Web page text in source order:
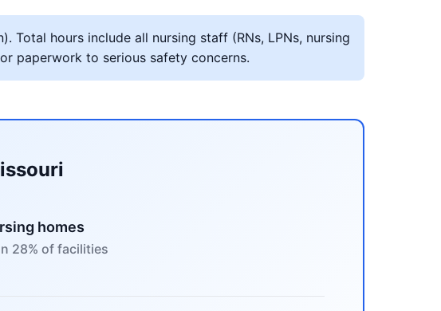
Total hours include all nursing staff (RNs, LPNs, nursing
paperwork to serious safety concerns.
homes
28% of facilities